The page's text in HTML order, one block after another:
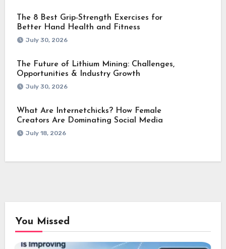
The 8 Best Grip-Strength Exercises for
Better Hand Health and Fitness
July 30, 2026
The Future of Lithium Mining: Challenges,
Opportunities & Industry Growth
July 30, 2026
What Are Internetchicks? How Female
Creators Are Dominating Social Media
July 18, 2026
You Missed